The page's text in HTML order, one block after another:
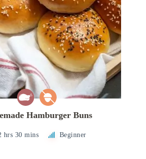
Hamburger Buns
hrs 30 mins Beginner